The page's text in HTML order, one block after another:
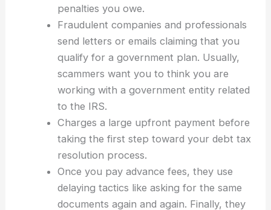
penalties you owe.
Fraudulent companies and professionals
send letters or emails claiming that you
qualify for a government plan. Usually,
scammers want you to think you are
working with a government entity related
to the IRS.
Charges a large upfront payment before
taking the first step toward your debt tax
resolution process.
Once you pay advance fees, they use
delaying tactics like asking for the same
documents again and again. Finally, they